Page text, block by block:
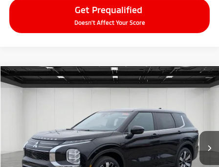
Get Prequalified
Doesn't Affect Your Score
2026Mitsubishi OutlanderSE
Stock:26AM30Model:OT45-J
Ext.
$33,314
Less
MSRP:
$38,750
Compare Vehicle